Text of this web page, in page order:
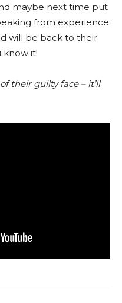
maybe next time put
from experience
will be back to their
know it!
their guilty face – it’ll